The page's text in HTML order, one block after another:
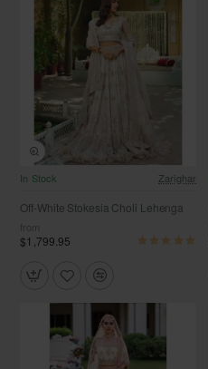
Free Shipping
In Stock Zarighar
Off-White Stokesia Choli Lehenga
from
$1,799.95